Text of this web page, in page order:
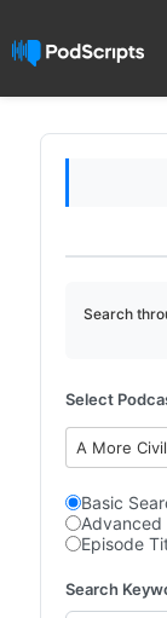
Search
Select
A More
Basic
Advanced
Episode
Search